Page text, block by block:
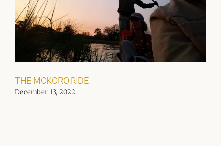
THE MOKORO RIDE
December 13, 2022